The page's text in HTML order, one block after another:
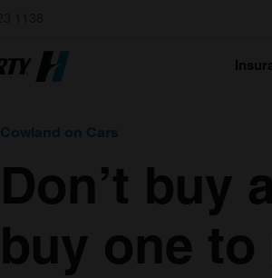
Cowland on Cars
Don’t buy
buy one